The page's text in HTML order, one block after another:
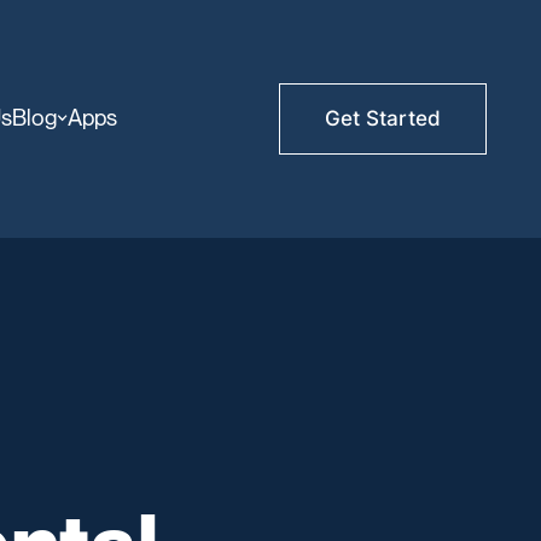
Blog Apps Get Started